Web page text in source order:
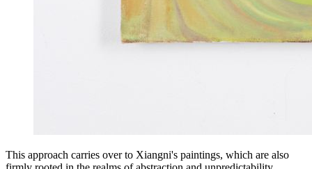
This approach carries over to Xiangni's paintings, which are also